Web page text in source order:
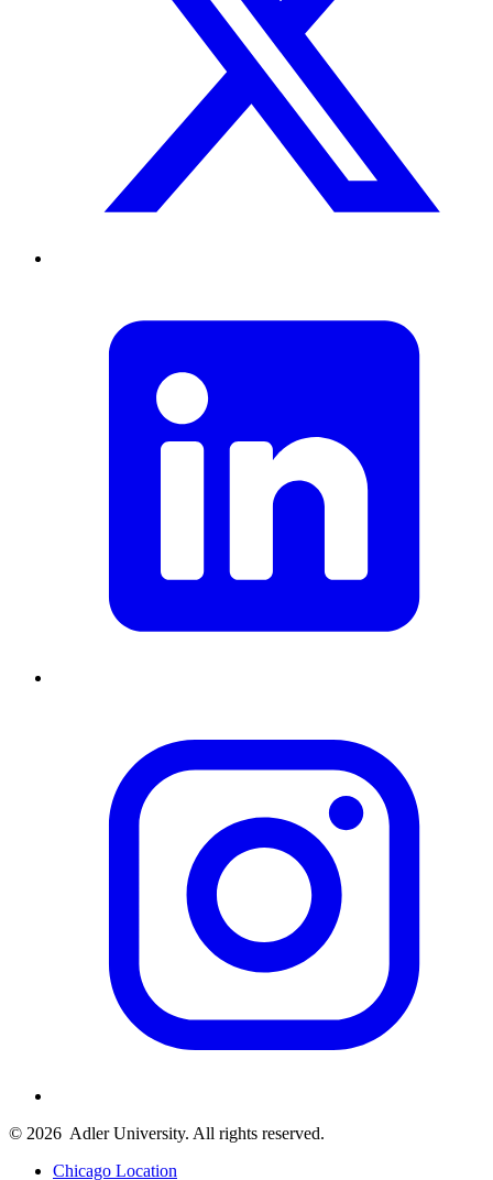
© 2026 Adler University. All rights reserved.
Chicago Location